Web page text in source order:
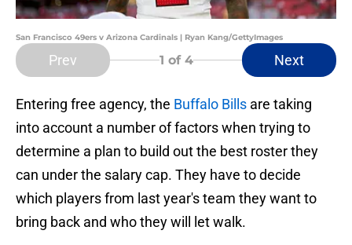
San Francisco 49ers v Arizona Cardinals | Ryan Kang/GettyImages
Prev 1 of 4 Next
Entering free agency, the Buffalo Bills are taking
into account a number of factors when trying to
determine a plan to build out the best roster they
can under the salary cap. They have to decide
which players from last year's team they want to
bring back and who they will let walk.